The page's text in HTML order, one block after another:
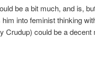
be a bit much, and is,
into feminist thinking
Crudup) could be a